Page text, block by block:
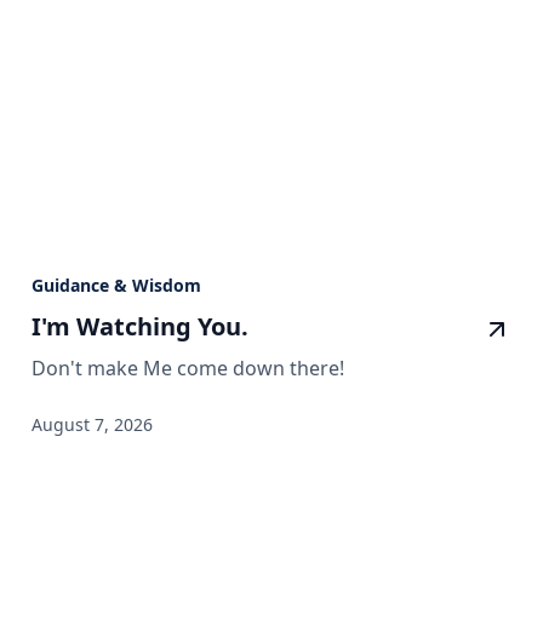
Guidance & Wisdom
I'm Watching You.
Don't make Me come down there!
August 7, 2026